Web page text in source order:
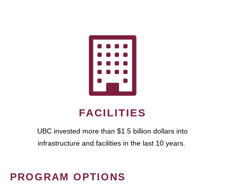
FACILITIES
UBC invested more than $1.5 billion dollars into
infrastructure and facilities in the last 10 years.
PROGRAM OPTIONS